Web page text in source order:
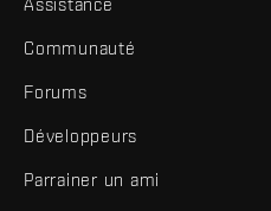
Communauté
Forums
Développeurs
Parrainer un ami